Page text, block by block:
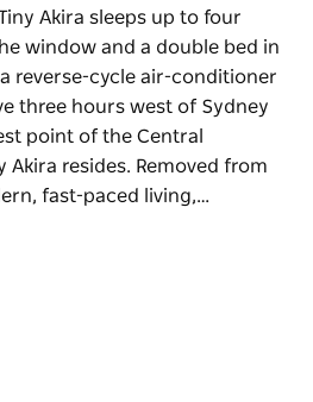
Akira sleeps up to four
window and a double bed in
reverse-cycle air-conditioner
three hours west of Sydney
point of the Central
Akira resides. Removed from
fast-paced living,…
experience the true
four with a queen bed in the
in the loft. There is also a
and heating unit.